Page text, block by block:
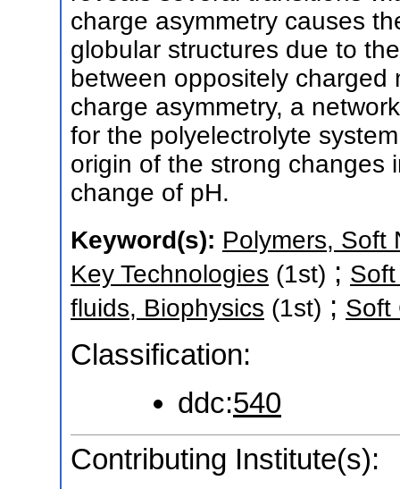
charge asymmetry causes
globular structures due to
between oppositely
charge asymmetry, a
for the polyelectrolyte
origin of the strong changes
change of pH.
Keyword(s): Polymers, Soft
Key Technologies (1st) ;
fluids, Biophysics (1st) ; Soft
Classification:
ddc:540
Contributing Institute(s):